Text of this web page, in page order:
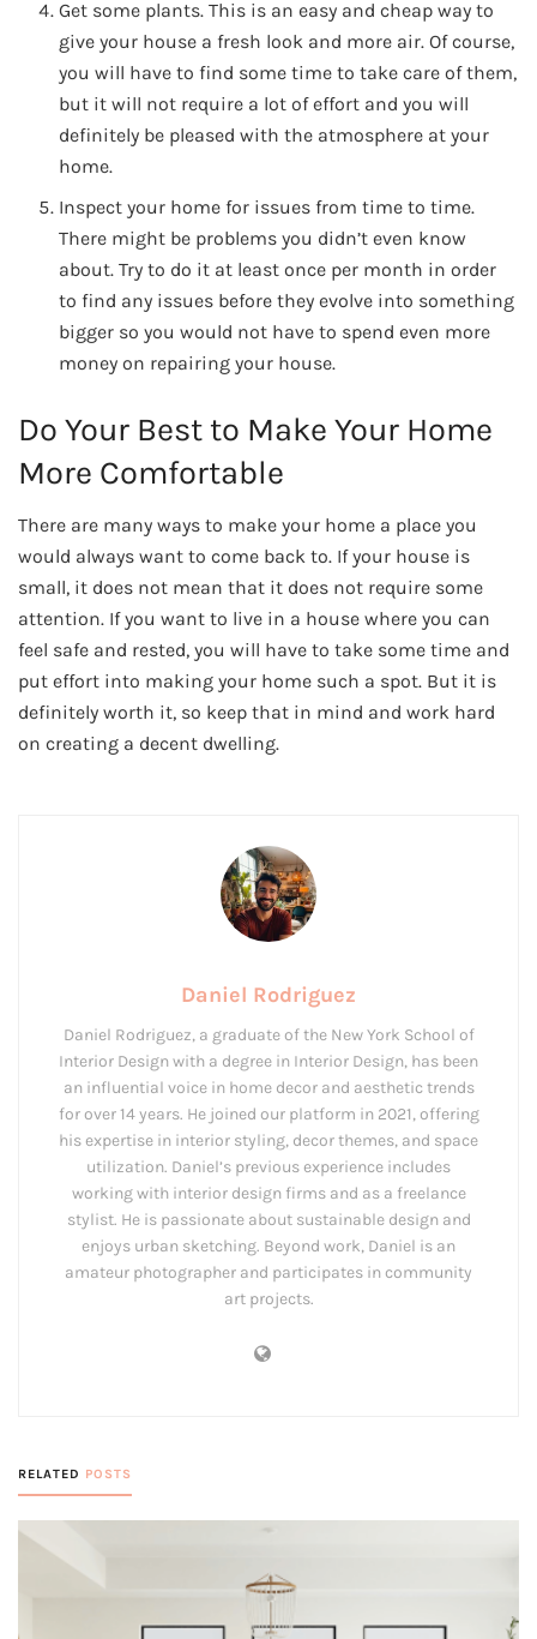
Get some plants. This is an easy and cheap way to
give your house a fresh look and more air. Of course,
you will have to find some time to take care of them,
but it will not require a lot of effort and you will
definitely be pleased with the atmosphere at your
home.
Inspect your home for issues from time to time.
There might be problems you didn’t even know
about. Try to do it at least once per month in order
to find any issues before they evolve into something
bigger so you would not have to spend even more
money on repairing your house.
Do Your Best to Make Your Home
More Comfortable
There are many ways to make your home a place you
would always want to come back to. If your house is
small, it does not mean that it does not require some
attention. If you want to live in a house where you can
feel safe and rested, you will have to take some time and
put effort into making your home such a spot. But it is
definitely worth it, so keep that in mind and work hard
on creating a decent dwelling.
Daniel Rodriguez
Daniel Rodriguez, a graduate of the New York School of
Interior Design with a degree in Interior Design, has been
an influential voice in home decor and aesthetic trends
for over 14 years. He joined our platform in 2021, offering
his expertise in interior styling, decor themes, and space
utilization. Daniel’s previous experience includes
working with interior design firms and as a freelance
stylist. He is passionate about sustainable design and
enjoys urban sketching. Beyond work, Daniel is an
amateur photographer and participates in community
art projects.
RELATED POSTS